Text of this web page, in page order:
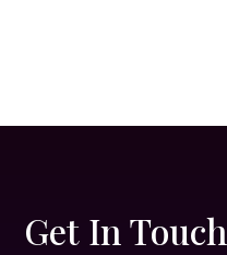
Get In Touch